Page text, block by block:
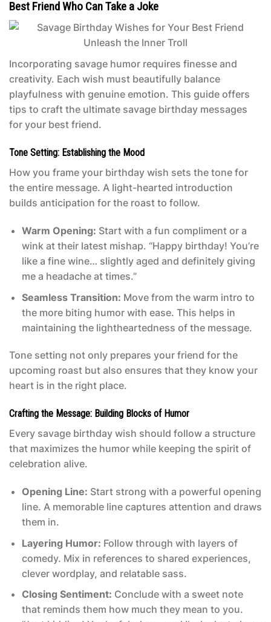
Best Friend Who Can Take a Joke
Incorporating savage humor requires finesse and
creativity. Each wish must beautifully balance
playfulness with genuine emotion. This guide offers
tips to craft the ultimate savage birthday messages
for your best friend.
Tone Setting: Establishing the Mood
How you frame your birthday wish sets the tone for
the entire message. A light-hearted introduction
builds anticipation for the roast to follow.
Warm Opening: Start with a fun compliment or a
wink at their latest mishap. “Happy birthday! You’re
like a fine wine… slightly aged and definitely giving
me a headache at times.”
Seamless Transition: Move from the warm intro to
the more biting humor with ease. This helps in
maintaining the lightheartedness of the message.
Tone setting not only prepares your friend for the
upcoming roast but also ensures that they know your
heart is in the right place.
Crafting the Message: Building Blocks of Humor
Every savage birthday wish should follow a structure
that maximizes the humor while keeping the spirit of
celebration alive.
Opening Line: Start strong with a powerful opening
line. A memorable line captures attention and draws
them in.
Layering Humor: Follow through with layers of
comedy. Mix in references to shared experiences,
clever wordplay, and relatable sass.
Closing Sentiment: Conclude with a sweet note
that reminds them how much they mean to you.